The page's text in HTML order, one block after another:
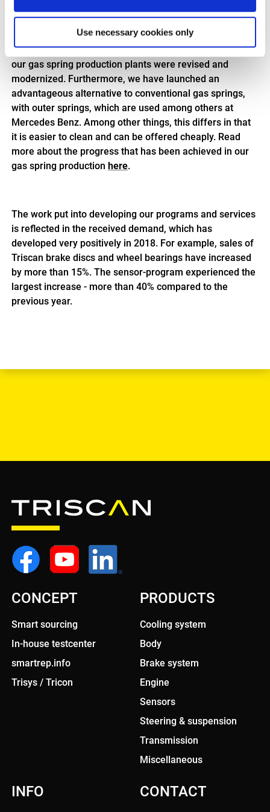
Use necessary cookies only
Electric Gas Springs. To test the quality of these gas
springs, we developed and built in-house test-
equipment. In addition, the production steps in one of
our gas spring production plants were revised and
modernized. Furthermore, we have launched an
advantageous alternative to conventional gas springs,
with outer springs, which are used among others at
Mercedes Benz. Among other things, this differs in that
it is easier to clean and can be offered cheaply. Read
more about the progress that has been achieved in our
gas spring production here.
The work put into developing our programs and services
is reflected in the received demand, which has
developed very positively in 2018. For example, sales of
Triscan brake discs and wheel bearings have increased
by more than 15%. The sensor-program experienced the
largest increase - more than 40% compared to the
previous year.
CONCEPT
Smart sourcing
In-house testcenter
smartrep.info
Trisys / Tricon
PRODUCTS
Cooling system
Body
Brake system
Engine
Sensors
Steering & suspension
Transmission
Miscellaneous
INFO CONTACT